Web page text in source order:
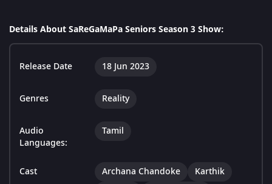
Details About SaReGaMaPa Seniors Season 3 Show:
Release Date 18 Jun 2023
Genres Reality
Audio
Languages:
Tamil
Cast Archana Chandoke
Karthik